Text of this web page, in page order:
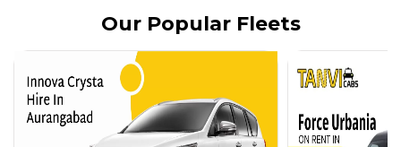
Our Popular Fleets